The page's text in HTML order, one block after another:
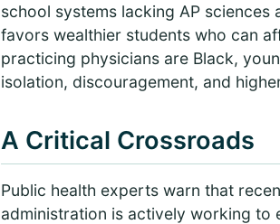
school systems lacking AP
favors wealthier students who can
practicing physicians are Black,
isolation, discouragement, and
A Critical Crossroads
Public health experts warn that
administration is actively working to